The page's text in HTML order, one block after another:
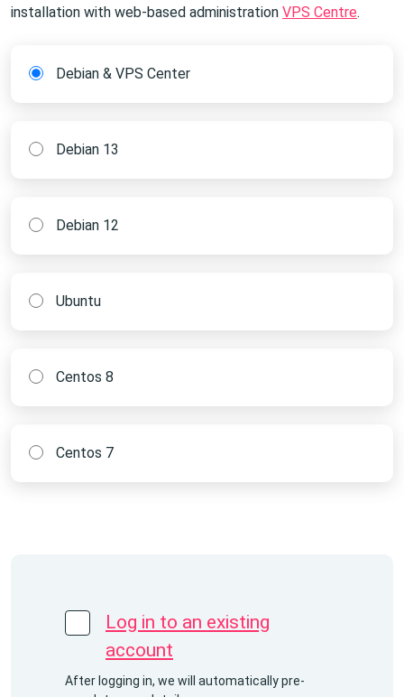
installation with web-based administration VPS Centre.
Debian & VPS Center
Debian 13
Debian 12
Ubuntu
Centos 8
Centos 7
Log in to an existing
account
After logging in, we will automatically pre-